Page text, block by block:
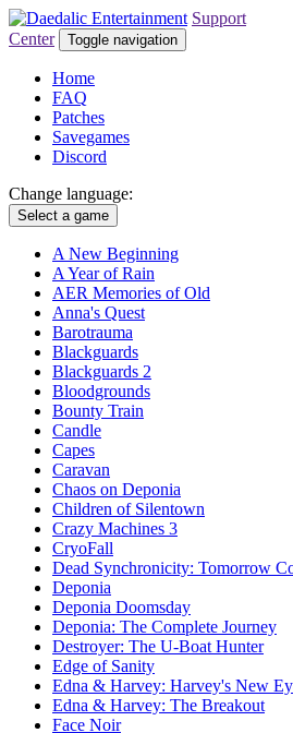
Support
Center
Toggle navigation
Home
FAQ
Patches
Savegames
Discord
Change language:
Select a game
A New Beginning
A Year of Rain
AER Memories of Old
Anna's Quest
Barotrauma
Blackguards
Blackguards 2
Bloodgrounds
Bounty Train
Candle
Capes
Caravan
Chaos on Deponia
Children of Silentown
Crazy Machines 3
CryoFall
Dead Synchronicity: Tomorrow
Deponia
Deponia Doomsday
Deponia: The Complete Journey
Destroyer: The U-Boat Hunter
Edge of Sanity
Edna & Harvey: Harvey's New
Edna & Harvey: The Breakout
Face Noir